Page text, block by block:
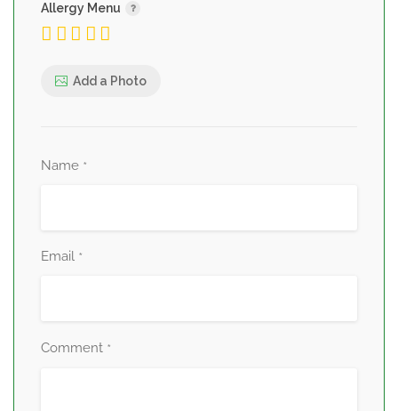
Allergy Menu
Add a Photo
Name *
Email *
Comment *